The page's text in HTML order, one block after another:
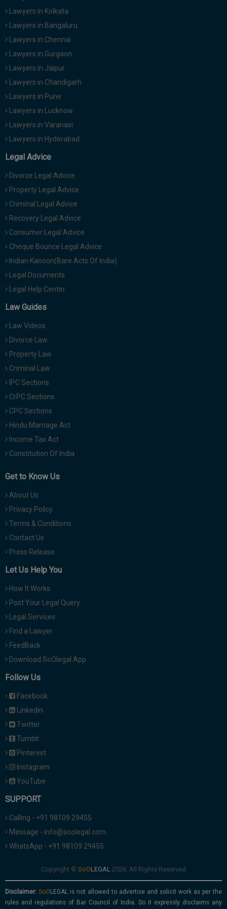
Lawyers in Kolkata
Lawyers in Bangaluru
Lawyers in Chennai
Lawyers in Gurgaon
Lawyers in Jaipur
Lawyers in Chandigarh
Lawyers in Pune
Lawyers in Lucknow
Lawyers in Varanasi
Lawyers in Hyderabad
Legal Advice
Divorce Legal Advice
Property Legal Advice
Criminal Legal Advice
Recovery Legal Advice
Consumer Legal Advice
Cheque Bounce Legal Advice
Indian Kanoon(Bare Acts Of India)
Legal Documents
Legal Help Center
Law Guides
Law Videos
Divorce Law
Property Law
Criminal Law
IPC Sections
CrPC Sections
CPC Sections
Hindu Marriage Act
Income Tax Act
Constitution Of India
Get to Know Us
About Us
Privacy Policy
Terms & Conditions
Contact Us
Press Release
Let Us Help You
How It Works
Post Your Legal Query
Legal Services
Find a Lawyer
FeedBack
Download SoOlegal App
Follow Us
Facebook
Linkedin
Twitter
Tumblr
Pinterest
Instagram
YouTube
SUPPORT
Calling - +91 98109 29455
Message - info@soolegal.com
WhatsApp - +91 98109 29455
Copyright © 2026. All Rights Reserved
Disclaimer:
is not allowed to advertise and solicit work as per the
rules and regulations of Bar Council of India. So it expressly disclaims any
:)
*
won’t
use
email
for
just
to
you
our
Call
98109
29455
or
info@soolegal.com